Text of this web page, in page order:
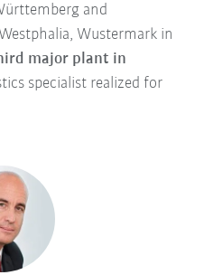
and
Wustermark in
major plant in
specialist realized for